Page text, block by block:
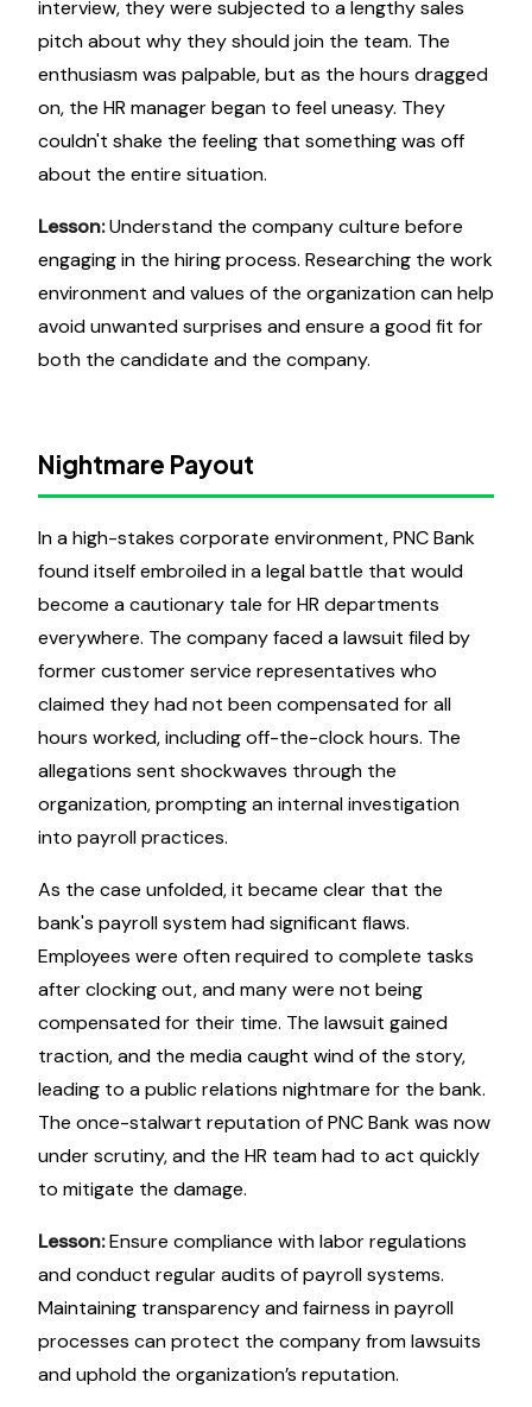
interview, they were subjected to a lengthy sales
pitch about why they should join the team. The
enthusiasm was palpable, but as the hours dragged
on, the HR manager began to feel uneasy. They
couldn't shake the feeling that something was off
about the entire situation.
Lesson:Understand the company culture before
engaging in the hiring process. Researching the work
environment and values of the organization can help
avoid unwanted surprises and ensure a good fit for
both the candidate and the company.
Nightmare Payout
In a high-stakes corporate environment, PNC Bank
found itself embroiled in a legal battle that would
become a cautionary tale for HR departments
everywhere. The company faced a lawsuit filed by
former customer service representatives who
claimed they had not been compensated for all
hours worked, including off-the-clock hours. The
allegations sent shockwaves through the
organization, prompting an internal investigation
into payroll practices.
As the case unfolded, it became clear that the
bank's payroll system had significant flaws.
Employees were often required to complete tasks
after clocking out, and many were not being
compensated for their time. The lawsuit gained
traction, and the media caught wind of the story,
leading to a public relations nightmare for the bank.
The once-stalwart reputation of PNC Bank was now
under scrutiny, and the HR team had to act quickly
to mitigate the damage.
Lesson:Ensure compliance with labor regulations
and conduct regular audits of payroll systems.
Maintaining transparency and fairness in payroll
processes can protect the company from lawsuits
and uphold the organization’s reputation.